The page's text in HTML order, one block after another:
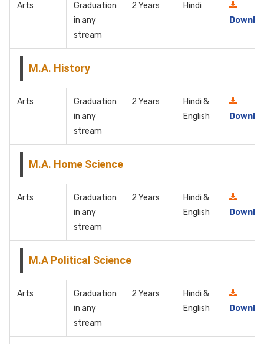
Arts
Graduation
in any
stream
2 Years
Hindi
M.A. History
Arts
Graduation
in any
stream
2 Years
Hindi &
English
M.A. Home Science
Arts
Graduation
in any
stream
2 Years
Hindi &
English
M.A Political Science
Arts
Graduation
in any
stream
2 Years
Hindi &
English